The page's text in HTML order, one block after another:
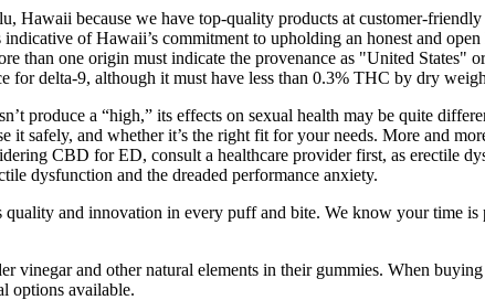
Hawaii because we have top-quality products at customer-
of Hawaii’s commitment to upholding an honest and
than one origin must indicate the provenance as "United
for delta-9, although it must have less than 0.3% THC by dry
produce a “high,” its effects on sexual health may be quite
it safely, and whether it’s the right fit for your needs. More and
CBD for ED, consult a healthcare provider first, as erectile
dysfunction and the dreaded performance anxiety.
and innovation in every puff and bite. We know your time is
vinegar and other natural elements in their gummies. When
options available.